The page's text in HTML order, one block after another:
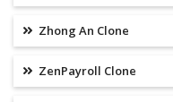
Zhong An Clone
ZenPayroll Clone